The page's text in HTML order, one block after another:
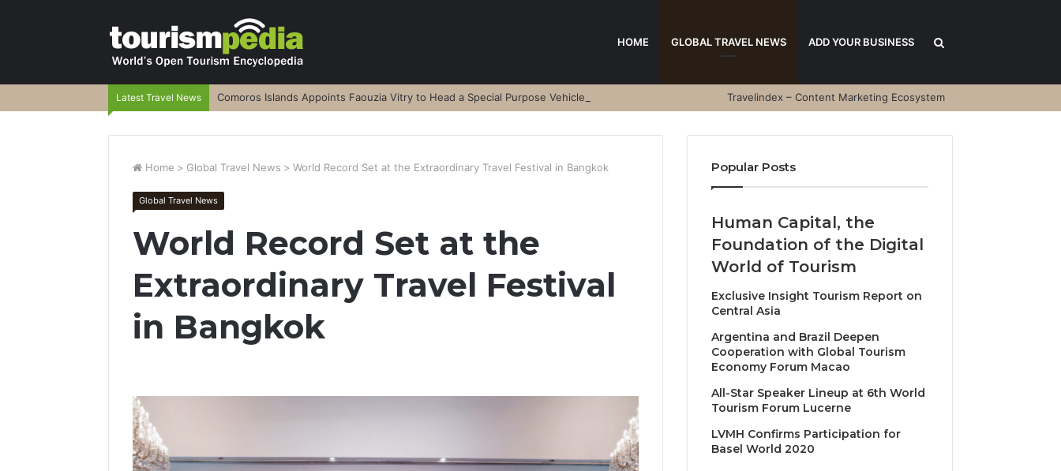
HOME GLOBAL TRAVEL NEWS ADD YOUR BUSINESS
Latest Travel News Comoros Islands Appoints Faouzia Vitry to Head a Special Purpose Vehicle Travelindex – Content Marketing Ecosystem
Home > Global Travel News > World Record Set at the Extraordinary Travel Festival in Bangkok
Global Travel News
World Record Set at the
Extraordinary Travel Festival
in Bangkok
Popular Posts
Human Capital, the
Foundation of the Digital
World of Tourism
Exclusive Insight Tourism Report on
Central Asia
Argentina and Brazil Deepen
Cooperation with Global Tourism
Economy Forum Macao
All-Star Speaker Lineup at 6th World
Tourism Forum Lucerne
LVMH Confirms Participation for
Basel World 2020